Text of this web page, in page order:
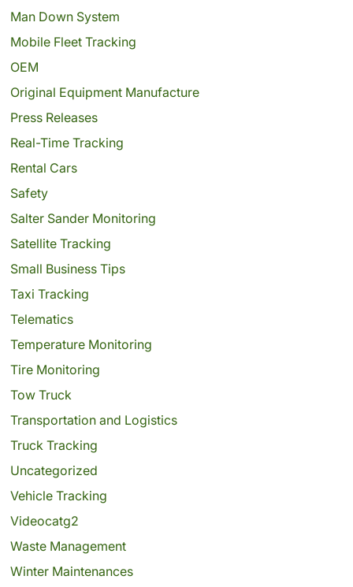
Man Down System
Mobile Fleet Tracking
OEM
Original Equipment Manufacture
Press Releases
Real-Time Tracking
Rental Cars
Safety
Salter Sander Monitoring
Satellite Tracking
Small Business Tips
Taxi Tracking
Telematics
Temperature Monitoring
Tire Monitoring
Tow Truck
Transportation and Logistics
Truck Tracking
Uncategorized
Vehicle Tracking
Videocatg2
Waste Management
Winter Maintenances